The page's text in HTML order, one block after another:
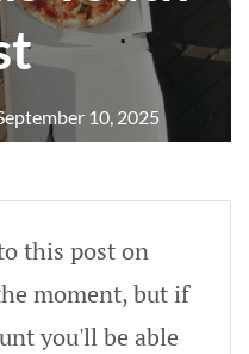
10, 2025
this post on
moment, but if
you'll be able